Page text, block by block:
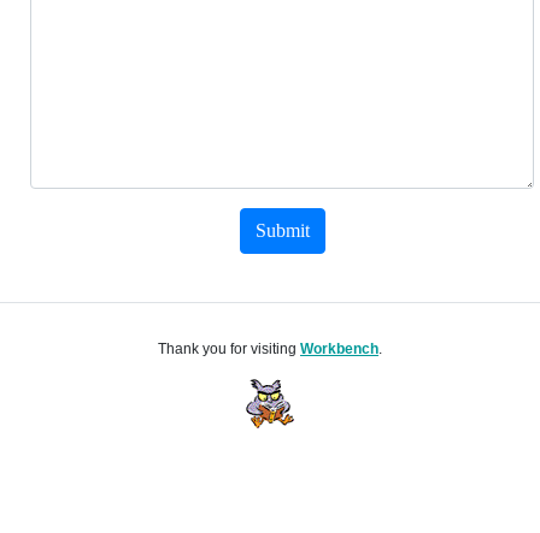
Submit
Thank you for visiting Workbench.